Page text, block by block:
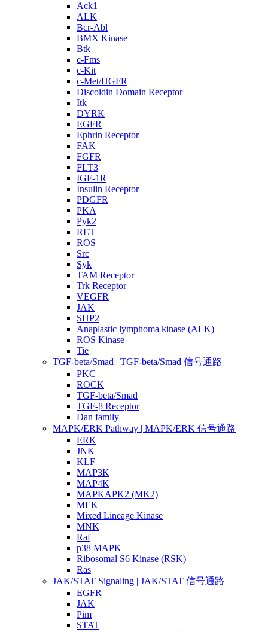
Ack1
ALK
Bcr-Abl
BMX Kinase
Btk
c-Fms
c-Kit
c-Met/HGFR
Discoidin Domain Receptor
Itk
DYRK
EGFR
Ephrin Receptor
FAK
FGFR
FLT3
IGF-1R
Insulin Receptor
PDGFR
PKA
Pyk2
RET
ROS
Src
Syk
TAM Receptor
Trk Receptor
VEGFR
JAK
SHP2
Anaplastic lymphoma kinase (ALK)
ROS Kinase
Tie
TGF-beta/Smad | TGF-beta/Smad 信号通路
PKC
ROCK
TGF-beta/Smad
TGF-β Receptor
Dan family
MAPK/ERK Pathway | MAPK/ERK 信号通路
ERK
JNK
KLF
MAP3K
MAP4K
MAPKAPK2 (MK2)
MEK
Mixed Lineage Kinase
MNK
Raf
p38 MAPK
Ribosomal S6 Kinase (RSK)
Ras
JAK/STAT Signaling | JAK/STAT 信号通路
EGFR
JAK
Pim
STAT